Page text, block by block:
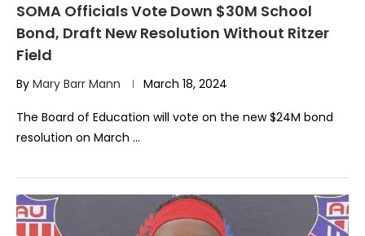
SOMA Officials Vote Down $30M School
Bond, Draft New Resolution Without Ritzer
Field
By Mary Barr Mann March 18, 2024
The Board of Education will vote on the new $24M bond
resolution on March …